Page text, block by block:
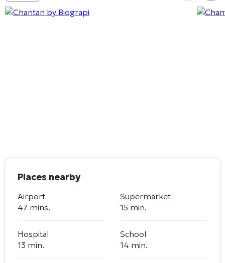
Places nearby
Airport
47 mins.
Supermarket
15 min.
Hospital
13 min.
School
14 min.